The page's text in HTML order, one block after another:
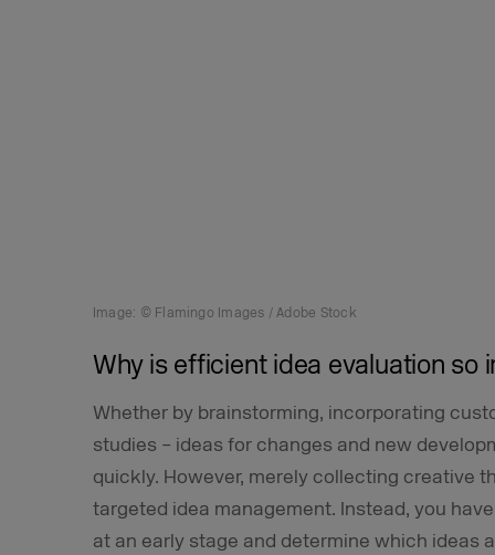
Image: © Flamingo Images / Adobe Stock
Why is efficient idea evaluation so
Whether by brainstorming, incorporating
studies – ideas for changes and new
quickly. However, merely collecting creative
targeted idea management. Instead, you
at an early stage and determine which ideas